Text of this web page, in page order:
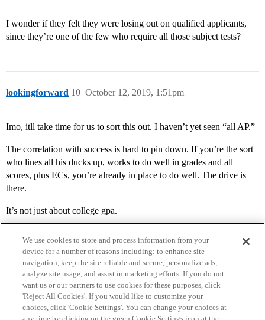
I wonder if they felt they were losing out on qualified applicants,
since they’re one of the few who require all those subject tests?
lookingforward October 12, 2019, 1:51pm
10
Imo, itll take time for us to sort this out. I haven’t yet seen “all AP.”
The correlation with success is hard to pin down. If you’re the sort
who lines all his ducks up, works to do well in grades and all
scores, plus ECs, you’re already in place to do well. The drive is
there.
It’s not just about college gpa.
Home Categories Guidelines Terms of Service
We use cookies to store and process information from your
device for a number of reasons including: to enhance site
navigation, keep the site reliable and secure, personalize ads,
analyze site usage, and assist in marketing efforts. If you do not
want us or our partners to use cookies for these purposes, click
'Reject All Cookies'. If you would like to customize your
choices, click 'Cookie Settings'. You can change your choices at